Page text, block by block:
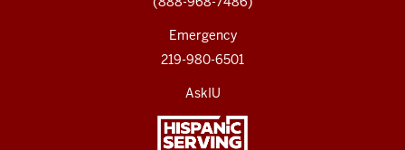
Emergency
219-980-6501
AskIU